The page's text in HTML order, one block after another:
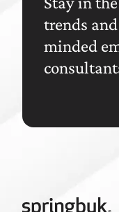
trends
minded